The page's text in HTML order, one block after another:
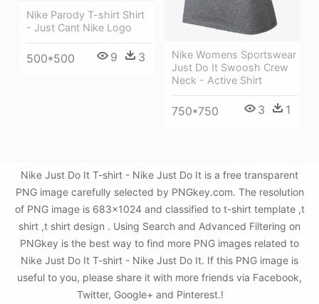
Nike Womens Sportswear
Just Do It Swoosh Crew
Neck - Active Shirt
750*750 3 1
Nike Parody T-shirt Shirt
- Just Cant Nike Logo
500*500 9 3
Nike Just Do It T-shirt - Nike Just Do It is a free transparent
PNG image carefully selected by PNGkey.com. The resolution
of PNG image is 683x1024 and classified to t-shirt template ,t
shirt ,t shirt design . Using Search and Advanced Filtering on
PNGkey is the best way to find more PNG images related to
Nike Just Do It T-shirt - Nike Just Do It. If this PNG image is
useful to you, please share it with more friends via Facebook,
Twitter, Google+ and Pinterest.!